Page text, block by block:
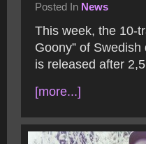
Posted In News
This week, the 10-
Goony” of
is released after
[more...]